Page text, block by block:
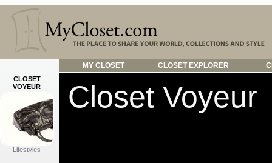
MY CLOSET CLOSET EXPLORER
CLOSET
VOYEUR
Lifestyles
Closet Voyeur